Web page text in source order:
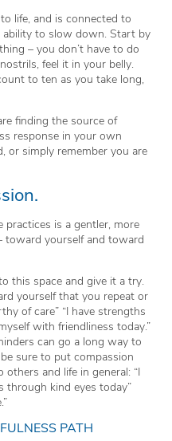
life, and is connected to
ability to slow down. Start by
– you don’t have to do
feel it in your belly.
to ten as you take long,
finding the source of
response in your own
or simply remember you are
is a gentler, more
toward yourself and toward
this space and give it a try.
yourself that you repeat or
of care” “I have strengths
with friendliness today.”
can go a long way to
sure to put compassion
and life in general: “I
through kind eyes today”
PATH